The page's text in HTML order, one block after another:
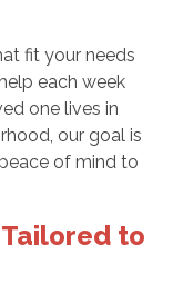
fit your needs
each week
one lives in
our goal is
of mind to
to